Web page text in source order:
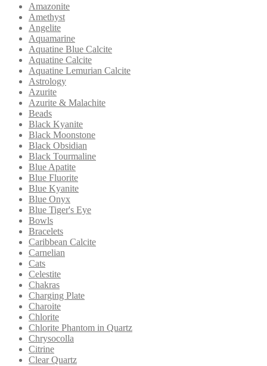
Amazonite
Amethyst
Angelite
Aquamarine
Aquatine Blue Calcite
Aquatine Calcite
Aquatine Lemurian Calcite
Astrology
Azurite
Azurite & Malachite
Beads
Black Kyanite
Black Moonstone
Black Obsidian
Black Tourmaline
Blue Apatite
Blue Fluorite
Blue Kyanite
Blue Onyx
Blue Tiger's Eye
Bowls
Bracelets
Caribbean Calcite
Carnelian
Cats
Celestite
Chakras
Charging Plate
Charoite
Chlorite
Chlorite Phantom in Quartz
Chrysocolla
Citrine
Clear Quartz